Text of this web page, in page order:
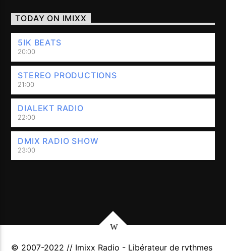
TODAY ON IMIXX
5IK BEATS
20:00
STEREO PRODUCTIONS
21:00
DIALEKT RADIO
22:00
DMIX RADIO SHOW
23:00
© 2007-2022 // Imixx Radio - Libérateur de rythmes